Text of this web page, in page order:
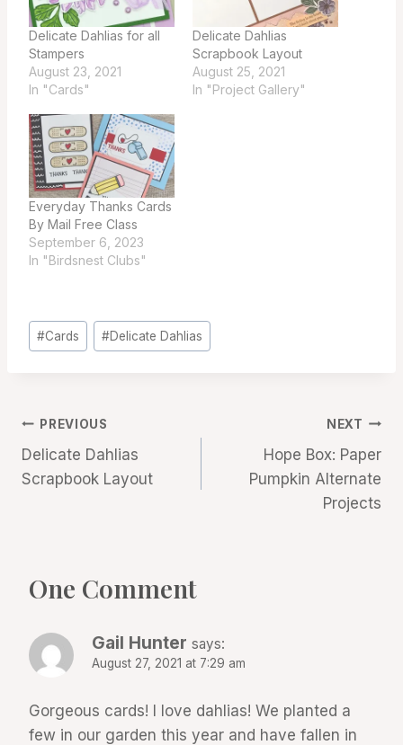
Delicate Dahlias for all
Stampers
August 23, 2021
In "Cards"
Delicate Dahlias
Scrapbook Layout
August 25, 2021
In "Project Gallery"
Everyday Thanks Cards
By Mail Free Class
September 6, 2023
In "Birdsnest Clubs"
Post
Tags:
#Cards #Delicate Dahlias
Post
navigation
PREVIOUS
Delicate Dahlias
Scrapbook Layout
NEXT
Hope Box: Paper
Pumpkin Alternate
Projects
One Comment
Gail Hunter says:
August 27, 2021 at 7:29 am
Gorgeous cards! I love dahlias! We planted a
few in our garden this year and have fallen in